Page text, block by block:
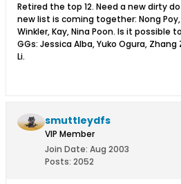
Retired the top 12. Need a new dirty
new list is coming together: Nong Poy,
Winkler, Kay, Nina Poon. Is it possible
GGs: Jessica Alba, Yuko Ogura,
Li.
smuttleydfs
VIP Member
Join Date: Aug 2003
Posts: 2052